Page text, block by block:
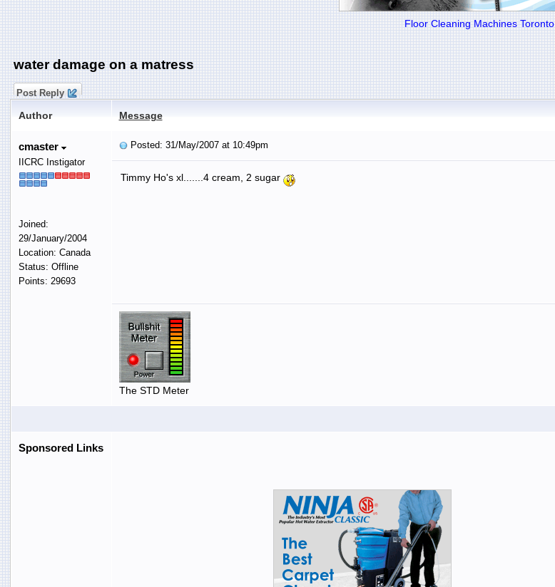
Floor Cleaning Machines Toronto
water damage on a matress
Post Reply
Author Message
cmaster
IICRC Instigator
Joined:
29/January/2004
Location: Canada
Status: Offline
Points: 29693
Posted: 31/May/2007 at 10:49pm
Timmy Ho's xl.......4 cream, 2 sugar
The STD Meter
Sponsored Links